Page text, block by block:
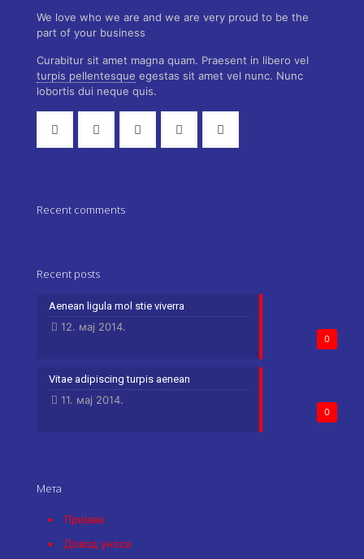
We love who we are and we are very proud to be the
part of your business
Curabitur sit amet magna quam. Praesent in libero vel
turpis pellentesque egestas sit amet vel nunc. Nunc
lobortis dui neque quis.
Recent comments
Recent posts
0
Aenean ligula mol stie viverra
12. мај 2014.
0
Vitae adipiscing turpis aenean
11. мај 2014.
Мета
Пријава
Довод уноса